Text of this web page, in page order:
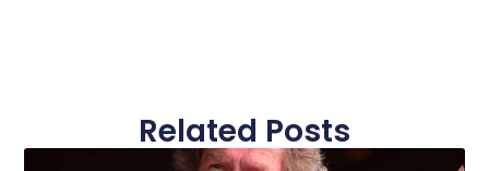
Related Posts